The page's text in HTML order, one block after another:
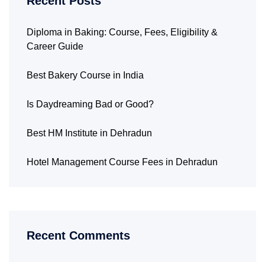
Diploma in Baking: Course, Fees, Eligibility &
Career Guide
Best Bakery Course in India
Is Daydreaming Bad or Good?
Best HM Institute in Dehradun
Hotel Management Course Fees in Dehradun
Recent Comments